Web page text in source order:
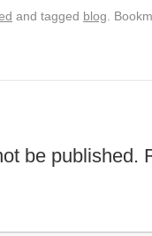
and tagged blog .
be published.